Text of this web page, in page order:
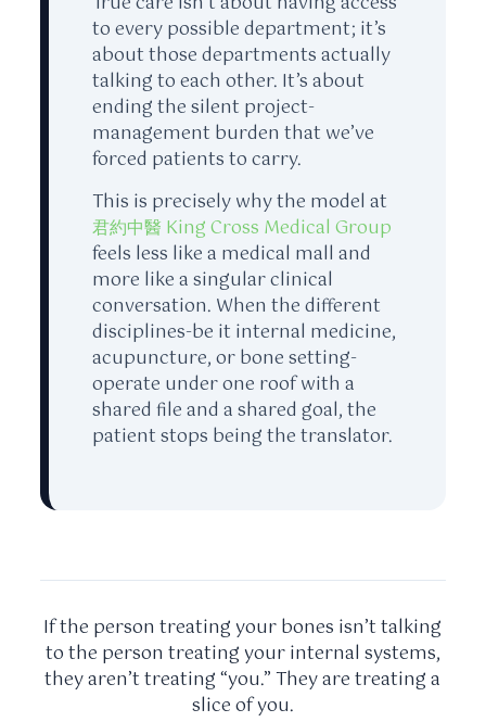
to every possible department; it’s
about those departments actually
talking to each other. It’s about
ending the silent project-
management burden that we’ve
forced patients to carry.
This is precisely why the model at
君約中醫 King Cross Medical Group
feels less like a medical mall and
more like a singular clinical
conversation. When the different
disciplines-be it internal medicine,
acupuncture, or bone setting-
operate under one roof with a
shared file and a shared goal, the
patient stops being the translator.
If the person treating your bones isn’t talking
to the person treating your internal systems,
they aren’t treating “you.” They are treating a
slice of you.